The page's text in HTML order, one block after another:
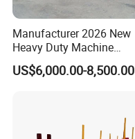
Manufacturer 2026 New
Heavy Duty Machine
Transport Hydraulic
Gooseneck Platform Deck
US$6,000.00-8,500.00